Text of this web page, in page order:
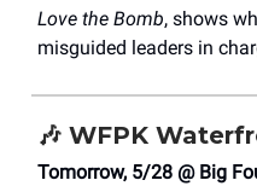
Love the Bomb, shows
misguided leaders in
🎶 WFPK
Tomorrow, 5/28 @ Big